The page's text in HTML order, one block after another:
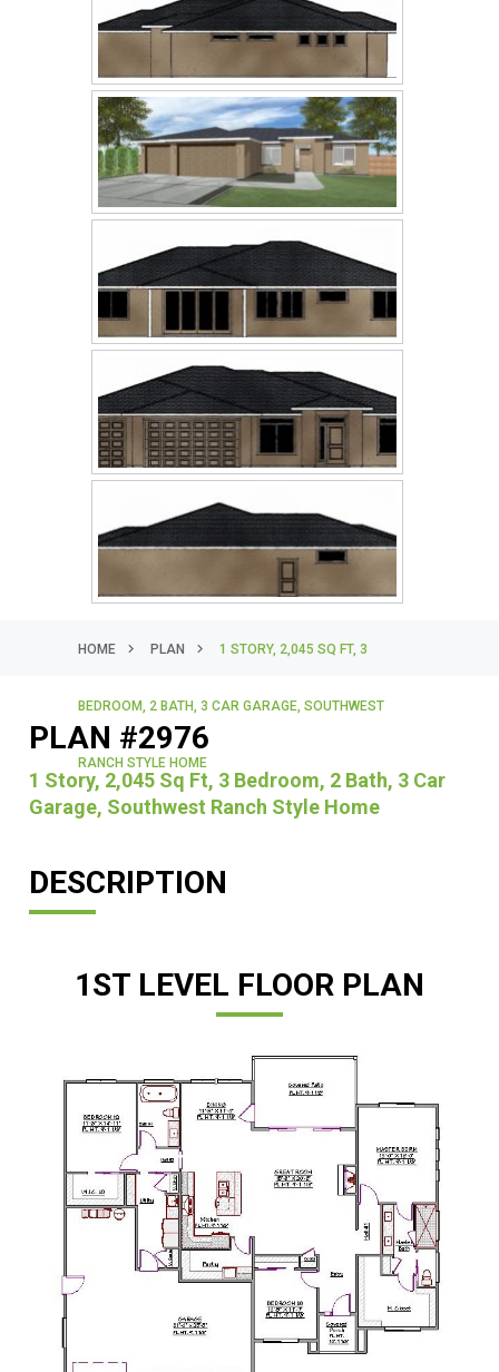
HOME PLAN 1 STORY, 2,045 SQ FT, 3
BEDROOM, 2 BATH, 3 CAR GARAGE, SOUTHWEST
RANCH STYLE HOME
PLAN #2976
1 Story, 2,045 Sq Ft, 3 Bedroom, 2 Bath, 3 Car
Garage, Southwest Ranch Style Home
DESCRIPTION
1ST LEVEL FLOOR PLAN